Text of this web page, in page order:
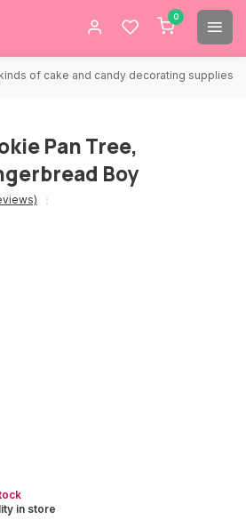
0
of cake and candy decorating supplies.
Pan Tree,
Boy
in store